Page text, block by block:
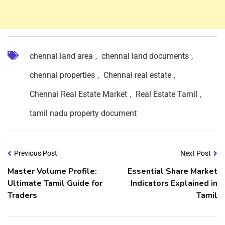
chennai land area , chennai land documents ,
chennai properties , Chennai real estate ,
Chennai Real Estate Market , Real Estate Tamil ,
tamil nadu property document
Previous Post
Master Volume Profile:
Ultimate Tamil Guide for
Traders
Next Post
Essential Share Market
Indicators Explained in
Tamil